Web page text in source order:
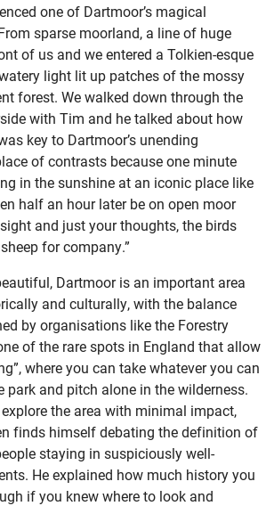
one of Dartmoor’s magical
sparse moorland, a line of huge
of us and we entered a Tolkien-esque
light lit up patches of the mossy
forest. We walked down through the
with Tim and he talked about how
key to Dartmoor’s unending
of contrasts because one minute
in the sunshine at an iconic place like
half an hour later be on open moor
and just your thoughts, the birds
for company.”
Dartmoor is an important area
and culturally, with the balance
by organisations like the Forestry
of the rare spots in England that allow
where you can take whatever you can
park and pitch alone in the wilderness.
explore the area with minimal impact,
finds himself debating the definition of
staying in suspiciously well-
He explained how much history you
if you knew where to look and